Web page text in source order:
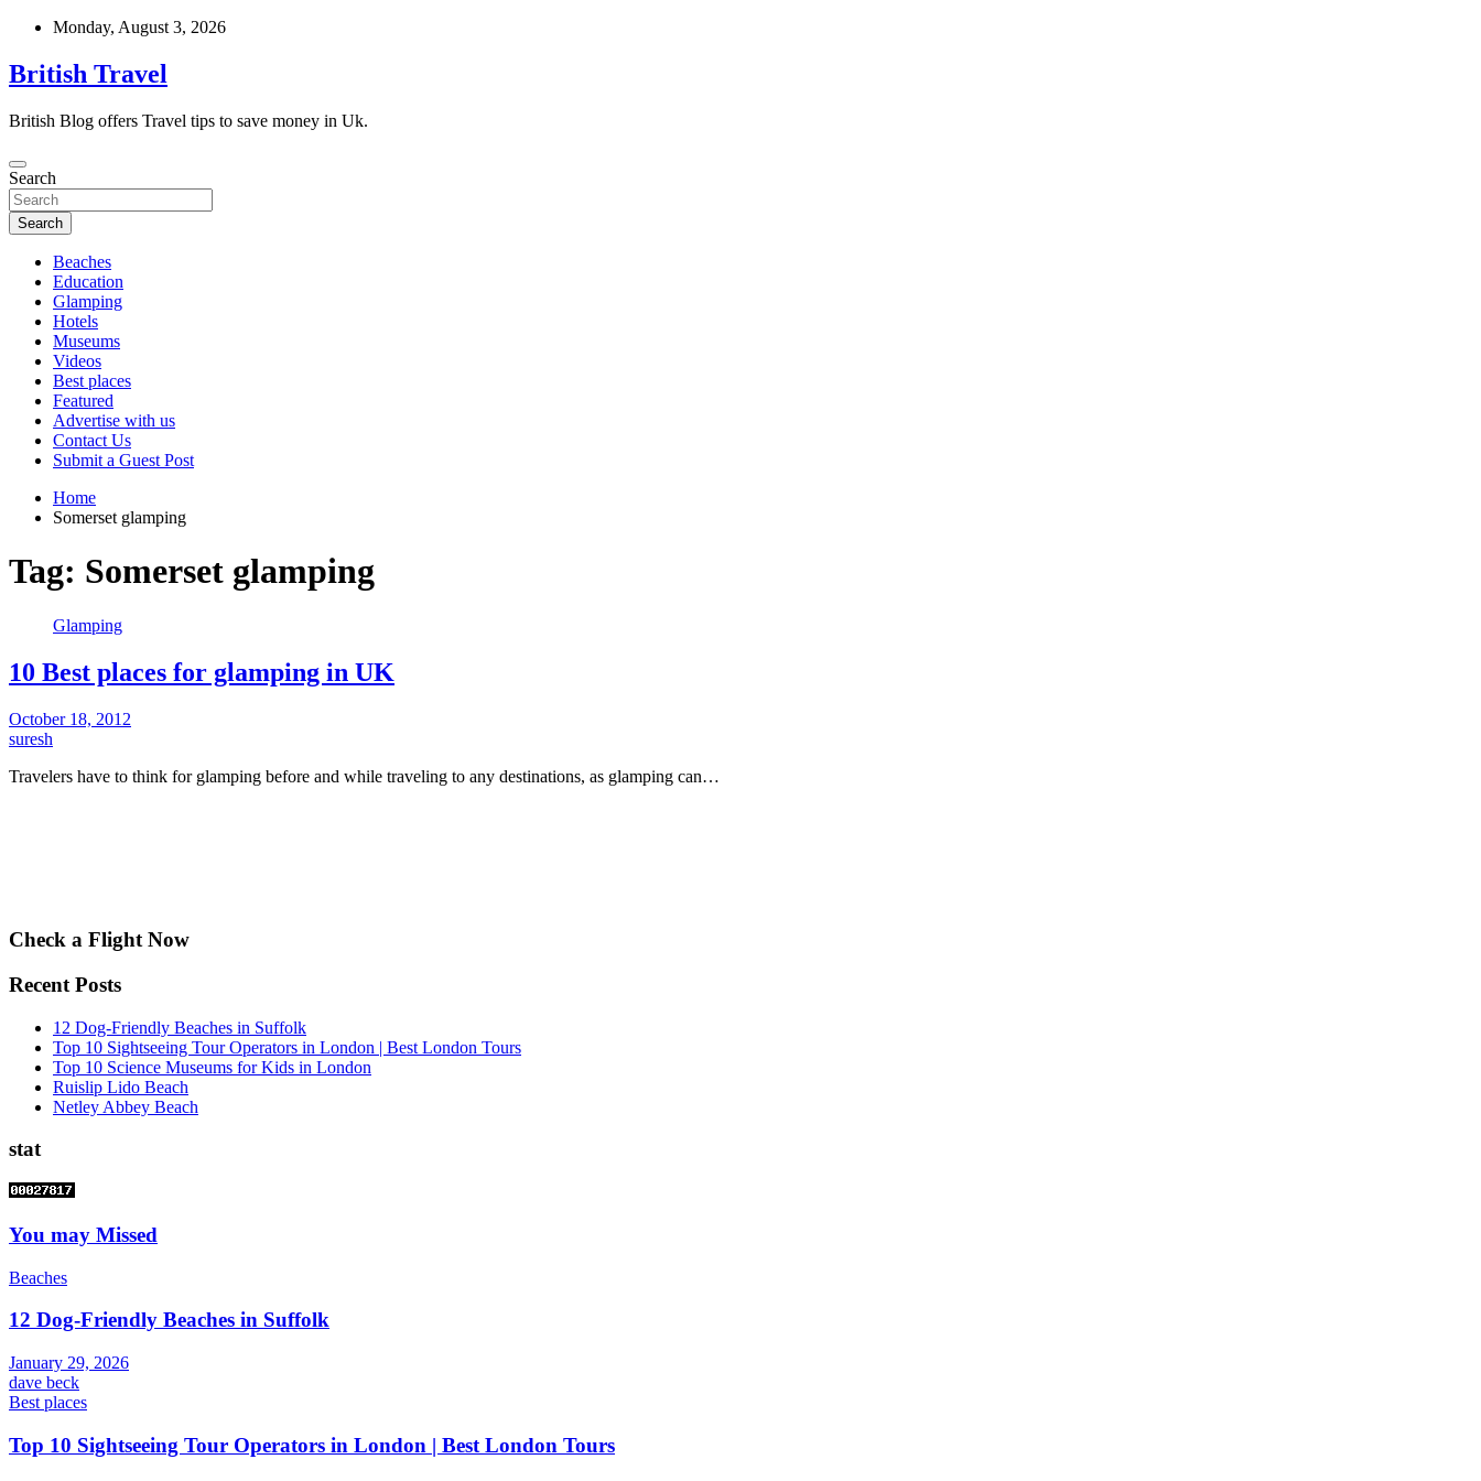
Skip
content
Monday, August 3, 2026
British Travel
British Blog offers Travel tips to save money in Uk.
Search
Search
Beaches
Education
Glamping
Hotels
Museums
Videos
Best places
Featured
Advertise with us
Contact Us
Submit a Guest Post
Home
Somerset glamping
Tag: Somerset glamping
Glamping
10 Best places for glamping in UK
October 18, 2012
suresh
Travelers have to think for glamping before and while traveling to any destinations, as glamping can…
Check a Flight Now
Recent Posts
12 Dog-Friendly Beaches in Suffolk
Top 10 Sightseeing Tour Operators in London | Best London Tours
Top 10 Science Museums for Kids in London
Ruislip Lido Beach
Netley Abbey Beach
stat
You may Missed
Beaches
12 Dog-Friendly Beaches in Suffolk
January 29, 2026
dave beck
Best places
Top 10 Sightseeing Tour Operators in London | Best London Tours